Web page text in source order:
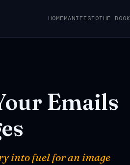
HOMEMANIFESTOTHE BOOK
Emails
into fuel for an image